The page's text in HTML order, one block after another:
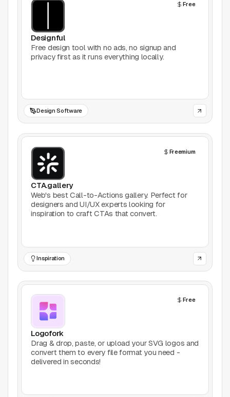
Webflow
Website Builders
Submit a tool
Support
Report a problem
© Good Design Tools 2024
Terms
Free
Designful
Free design tool with no ads, no signup and
privacy first as it runs everything locally.
Design Software
Freemium
CTA.gallery
Web's best Call-to-Actions gallery. Perfect for
designers and UI/UX experts looking for
inspiration to craft CTAs that convert.
Inspiration
Free
Logofork
Drag & drop, paste, or upload your SVG logos and
convert them to every file format you need -
delivered in seconds!